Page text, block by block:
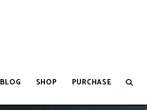
BLOG SHOP PURCHASE